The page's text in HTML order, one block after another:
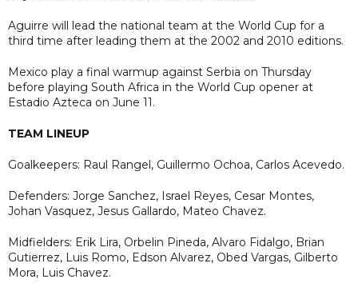
Aguirre will lead the national team at the World Cup for a
third time after leading them at the 2002 and 2010 editions.
Mexico play a final warmup against Serbia on Thursday
before playing South Africa in the World Cup opener at
Estadio Azteca on June 11.
TEAM LINEUP
Goalkeepers: Raul Rangel, Guillermo Ochoa, Carlos Acevedo.
Defenders: Jorge Sanchez, Israel Reyes, Cesar Montes,
Johan Vasquez, Jesus Gallardo, Mateo Chavez.
Midfielders: Erik Lira, Orbelin Pineda, Alvaro Fidalgo, Brian
Gutierrez, Luis Romo, Edson Alvarez, Obed Vargas, Gilberto
Mora, Luis Chavez.